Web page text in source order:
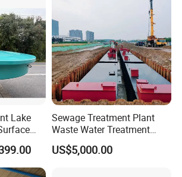
Box,plate-frame
PP Box,one plate one frame
PP,Steel compound rubber Box,one plate one frame
PP,Steel compound rubber Box,one plate one frame
PP,Steel compound rubber Box,one plate one frame
PP,Steel compound rubber box
PP,Steel compound rubber box
Lake
Sewage Treatment Plant
Waste Water Treatment
Plant for Exporting
US$5,000.00